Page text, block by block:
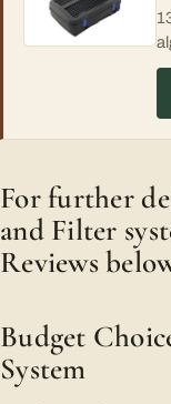
For further
and Filter
Reviews
Budget
System